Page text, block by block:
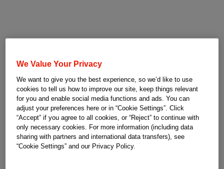
We Value Your Privacy
We want to give you the best experience, so we’d like to use
cookies to tell us how to improve our site, keep things relevant
for you and enable social media functions and ads. You can
adjust your preferences here or in “Cookie Settings”. Click
“Accept” if you agree to all cookies, or “Reject” to continue with
only necessary cookies. For more information (including data
sharing with partners and international data transfers), see
“Cookie Settings” and our Privacy Policy.